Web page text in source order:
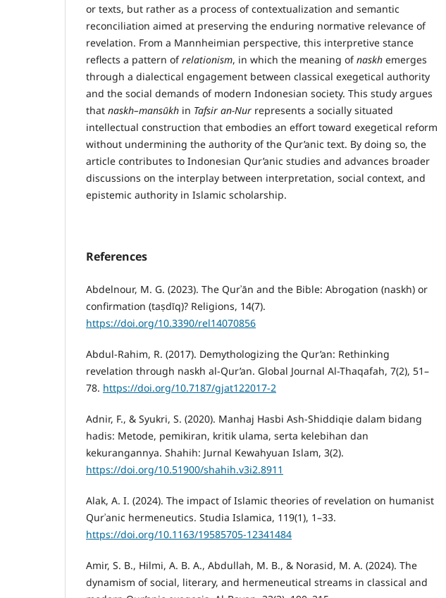
or texts, but rather as a process of contextualization and semantic
reconciliation aimed at preserving the enduring normative relevance of
revelation. From a Mannheimian perspective, this interpretive stance
reflects a pattern ofrelationism, in which the meaning ofnaskh emerges
through a dialectical engagement between classical exegetical authority
and the social demands of modern Indonesian society. This study argues
that naskh–mansūkh in Tafsir an-Nur represents a socially situated
intellectual construction that embodies an effort toward exegetical reform
without undermining the authority of the Qur’anic text. By doing so, the
article contributes to Indonesian Qur’anic studies and advances broader
discussions on the interplay between interpretation, social context, and
epistemic authority in Islamic scholarship.
References
Abdelnour, M. G. (2023). The Qurʾān and the Bible: Abrogation (naskh) or
confirmation (taṣdīq)? Religions, 14(7).
https://doi.org/10.3390/rel14070856
Abdul-Rahim, R. (2017). Demythologizing the Qur’an: Rethinking
revelation through naskh al-Qur’an. Global Journal Al-Thaqafah, 7(2), 51–
78. https://doi.org/10.7187/gjat122017-2
Adnir, F., & Syukri, S. (2020). Manhaj Hasbi Ash-Shiddiqie dalam bidang
hadis: Metode, pemikiran, kritik ulama, serta kelebihan dan
kekurangannya. Shahih: Jurnal Kewahyuan Islam, 3(2).
https://doi.org/10.51900/shahih.v3i2.8911
Alak, A. I. (2024). The impact of Islamic theories of revelation on humanist
Qurʾanic hermeneutics. Studia Islamica, 119(1), 1–33.
https://doi.org/10.1163/19585705-12341484
Amir, S. B., Hilmi, A. B. A., Abdullah, M. B., & Norasid, M. A. (2024). The
dynamism of social, literary, and hermeneutical streams in classical and